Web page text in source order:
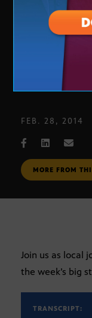
FEB. 28, 2014
MORE FROM
Join us as local
the week’s big
TRANSCRIPT: